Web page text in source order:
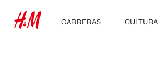
CARRERAS
CULTURA